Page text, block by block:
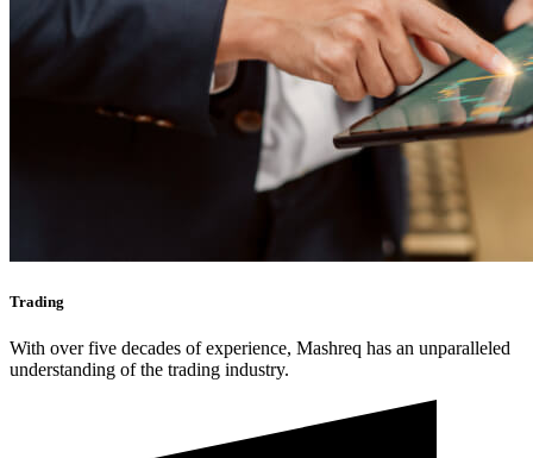
Trading
With over five decades of experience, Mashreq has an unparalleled
understanding of the trading industry.